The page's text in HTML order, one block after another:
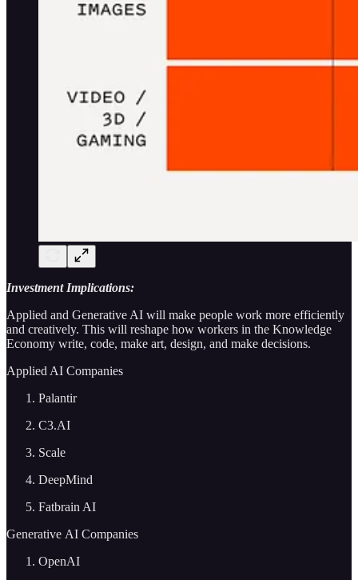
Investment Implications:
Applied and Generative AI will make people work more efficiently
and creatively. This will reshape how workers in the Knowledge
Economy write, code, make art, design, and make decisions.
Applied AI Companies
Palantir
C3.AI
Scale
DeepMind
Fatbrain AI
Generative AI Companies
OpenAI